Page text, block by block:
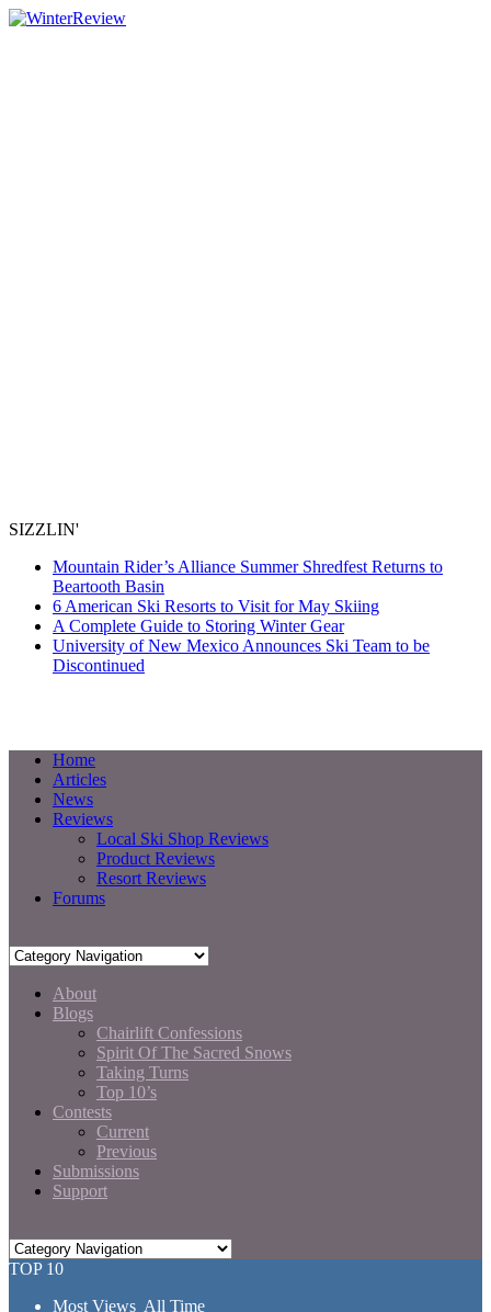
SIZZLIN'
Mountain Rider’s Alliance Summer Shredfest Returns to
Beartooth Basin
6 American Ski Resorts to Visit for May Skiing
A Complete Guide to Storing Winter Gear
University of New Mexico Announces Ski Team to be
Discontinued
Home
Articles
News
Reviews
Local Ski Shop Reviews
Product Reviews
Resort Reviews
Forums
About
Blogs
Chairlift Confessions
Spirit Of The Sacred Snows
Taking Turns
Top 10’s
Contests
Current
Previous
Submissions
Support
TOP 10
Most Views All Time